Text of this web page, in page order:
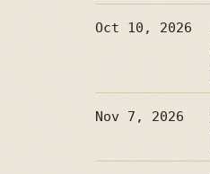
Oct 10, 2026
Nov 7, 2026